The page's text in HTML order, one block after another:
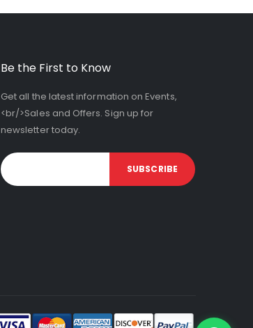
Be the First to Know
Get all the latest information on Events,
<br/>Sales and Offers. Sign up for
newsletter today.
SUBSCRIBE